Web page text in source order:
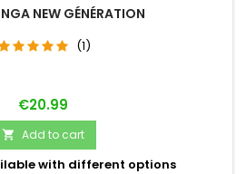
NEW GÉNÉRATION
(1)
Price
€20.99
 Add to cart
with different options